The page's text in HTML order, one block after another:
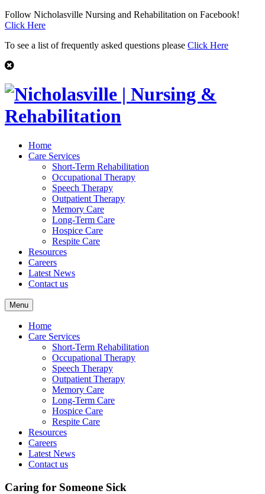
Follow Nicholasville Nursing and Rehabilitation on Facebook!
Click Here
To see a list of frequently asked questions please Click Here
Home
Care Services
Short-Term Rehabilitation
Occupational Therapy
Speech Therapy
Outpatient Therapy
Memory Care
Long-Term Care
Hospice Care
Respite Care
Resources
Careers
Latest News
Contact us
Menu
Home
Care Services
Short-Term Rehabilitation
Occupational Therapy
Speech Therapy
Outpatient Therapy
Memory Care
Long-Term Care
Hospice Care
Respite Care
Resources
Careers
Latest News
Contact us
Caring for Someone Sick